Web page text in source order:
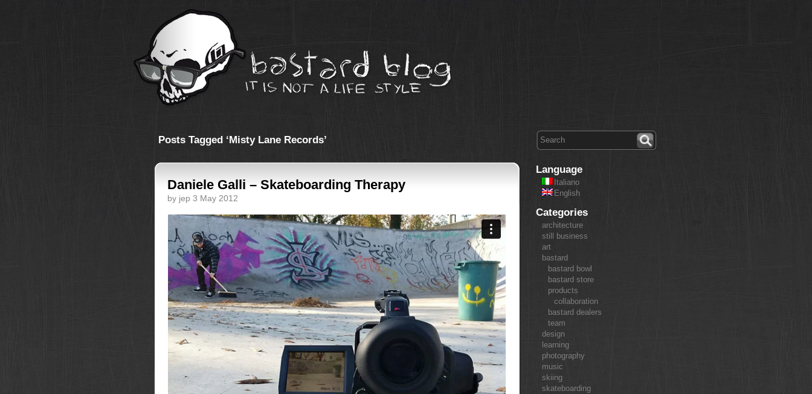
Posts Tagged ‘Misty Lane Records’
Daniele Galli – Skateboarding Therapy
by jep 3 May 2012
Language
Italiano
English
Categories
architecture
still business
art
bastard
bastard bowl
bastard store
products
collaboration
bastard dealers
team
design
learning
photography
music
skiing
skateboarding